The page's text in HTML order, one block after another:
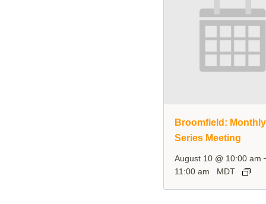
Broomfield: Monthly
Series Meeting
August 10 @ 10:00 am
11:00 am MDT